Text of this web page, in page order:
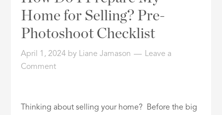
Home for Selling? Pre-
Photoshoot Checklist
April 1, 2024 by Liane Jamason
Leave a
Comment
Thinking about selling your home? Before the big